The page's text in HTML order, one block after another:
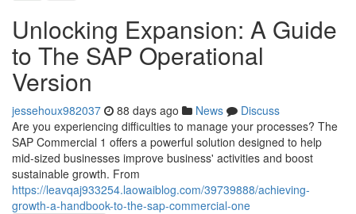
Unlocking Expansion: A Guide
to The SAP Operational
Version
jessehoux982037 88 days ago News
Discuss
Are you experiencing difficulties to manage your processes? The
SAP Commercial 1 offers a powerful solution designed to help
mid-sized businesses improve business' activities and boost
sustainable growth. From
https://leavqaj933254.laowaiblog.com/39739888/achieving-
growth-a-handbook-to-the-sap-commercial-one